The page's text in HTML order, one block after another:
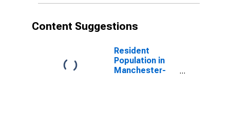
Content Suggestions
Resident
Population in
Manchester-